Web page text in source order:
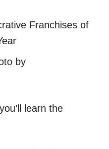
learn the